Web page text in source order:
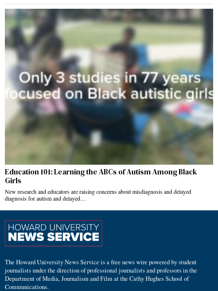
Education 101: Learning the ABCs of Autism Among Black
Girls
New research and educators are raising concerns about misdiagnosis and delayed
diagnosis for autism and delayed…
The Howard University News Service is a free news wire powered by student
journalists under the direction of professional journalists and professors in the
Department of Media, Journalism and Film at the Cathy Hughes School of
Communications.